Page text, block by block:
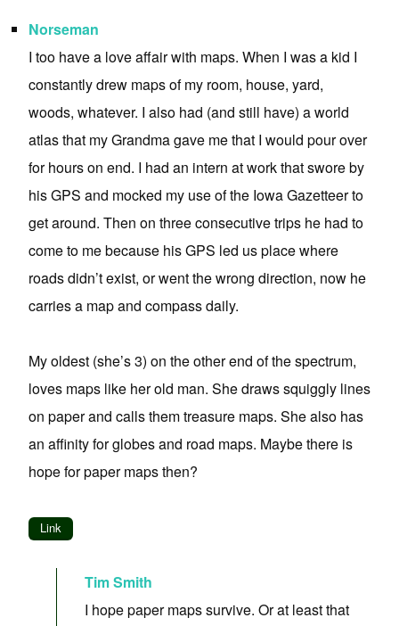
Norseman
I too have a love affair with maps. When I was a kid I
constantly drew maps of my room, house, yard,
woods, whatever. I also had (and still have) a world
atlas that my Grandma gave me that I would pour over
for hours on end. I had an intern at work that swore by
his GPS and mocked my use of the Iowa Gazetteer to
get around. Then on three consecutive trips he had to
come to me because his GPS led us place where
roads didn’t exist, or went the wrong direction, now he
carries a map and compass daily.
My oldest (she’s 3) on the other end of the spectrum,
loves maps like her old man. She draws squiggly lines
on paper and calls them treasure maps. She also has
an affinity for globes and road maps. Maybe there is
hope for paper maps then?
Link
Tim Smith
I hope paper maps survive. Or at least that